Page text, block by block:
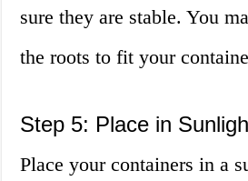
sure they are stable. You
the roots to fit your
Step 5: Place in
Place your containers in a